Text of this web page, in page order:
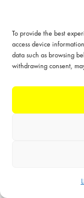
To provide the best
access device
data such as browsing
withdrawing consent,
Datasheet
LED: CxM-9